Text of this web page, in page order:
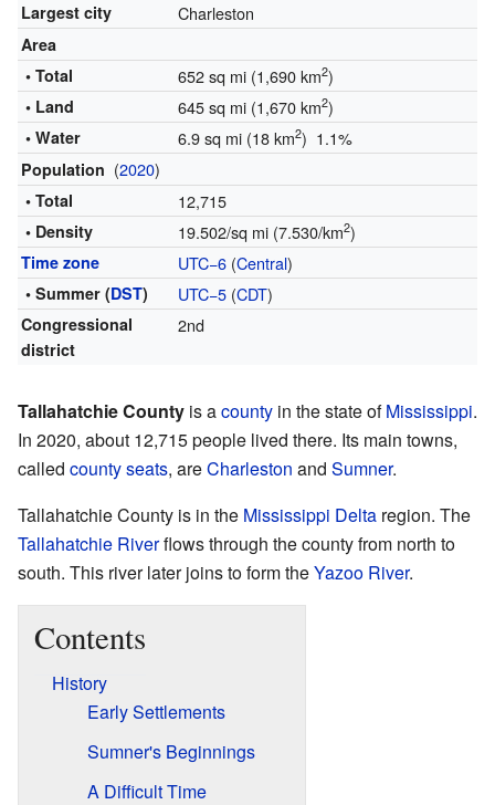
Largest city Charleston
Area
• Total
652 sq mi (1,690 km2)
• Land 645 sq mi (1,670 km2)
• Water 6.9 sq mi (18 km2) 1.1%
Population (2020)
• Total 12,715
• Density 19.502/sq mi (7.530/km2)
Time zone UTC−6(Central)
• Summer (DST) UTC−5(CDT)
Congressional
district
2nd
Tallahatchie County is acounty in the state ofMississippi.
In 2020, about 12,715 people lived there. Its main towns,
called county seats, areCharleston and Sumner.
Tallahatchie County is in the Mississippi Delta region. The
Tallahatchie Riverflows through the county from north to
south. This river later joins to form theYazoo River.
Contents
History
Early Settlements
Sumner's Beginnings
A Difficult Time